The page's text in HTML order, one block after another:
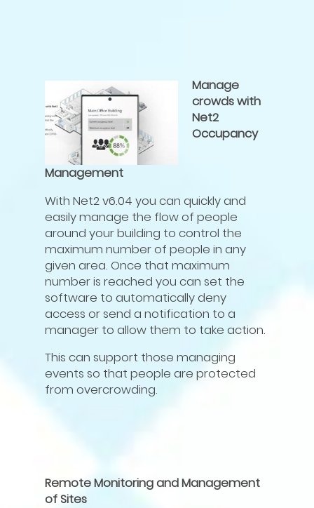
Manage
crowds with
Net2
Occupancy
Management
With Net2 v6.04 you can quickly and
easily manage the flow of people
around your building to control the
maximum number of people in any
given area. Once that maximum
number is reached you can set the
software to automatically deny
access or send a notification to a
manager to allow them to take action.
This can support those managing
events so that people are protected
from overcrowding.
Remote Monitoring and Management
of Sites